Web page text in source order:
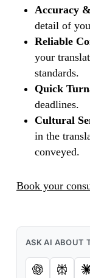
Accuracy
detail of
Reliable
your
standards.
Quick
deadlines.
Cultural
in the
conveyed.
Book your
ASK AI ABOUT